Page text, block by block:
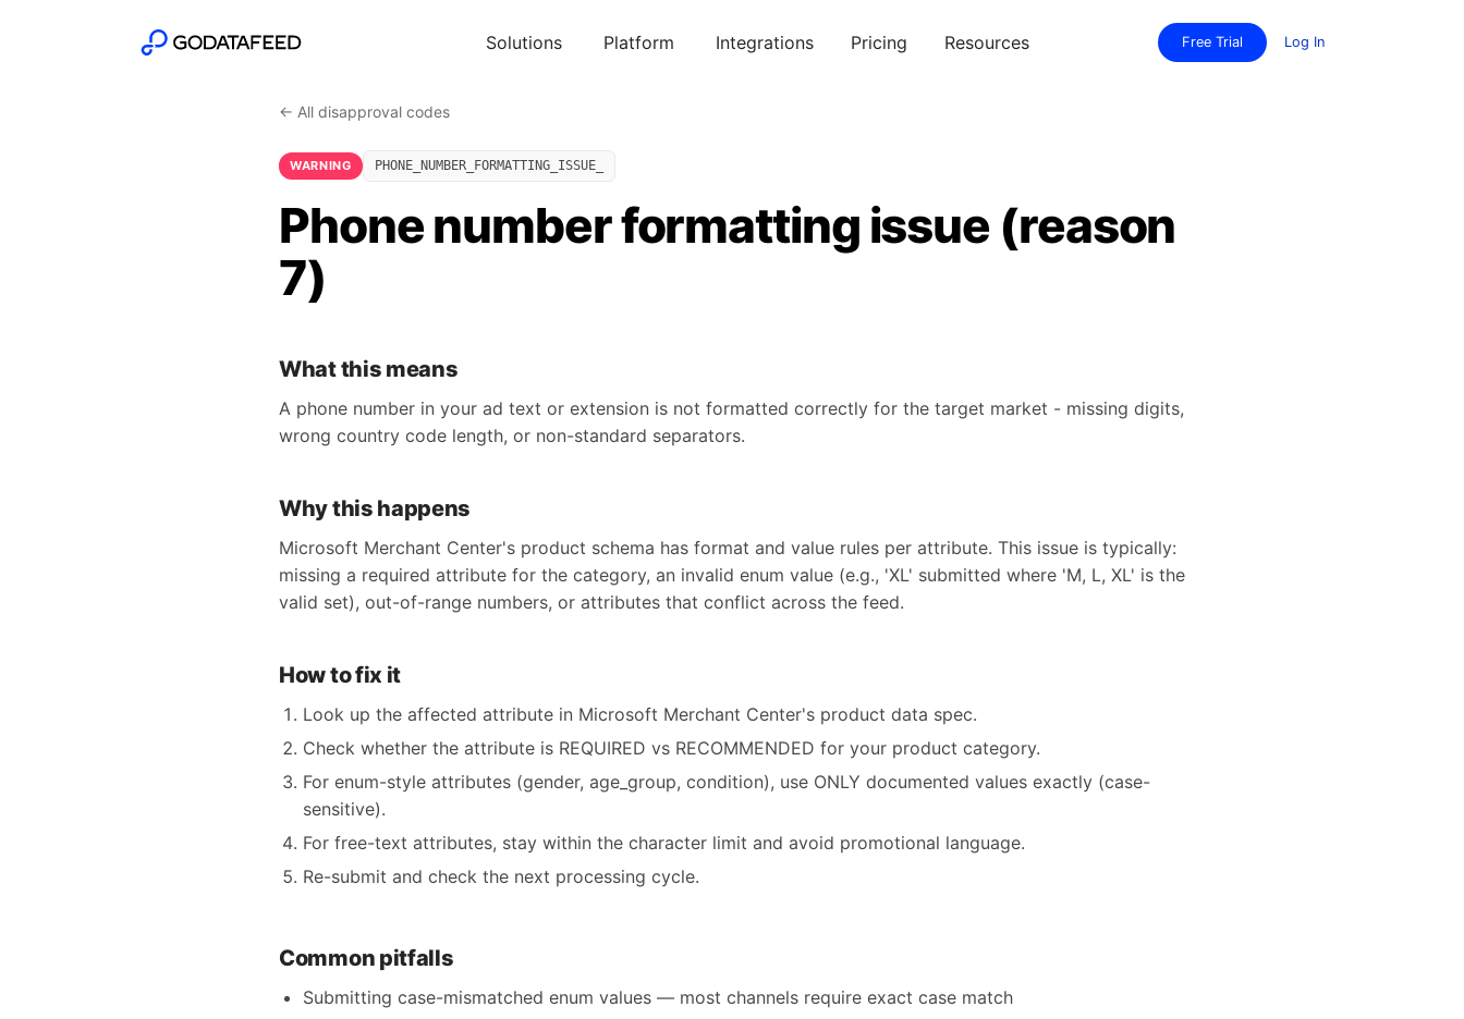
Solutions Platform Integrations Pricing Resources Free Trial Log In
← All disapproval codes
WARNING PHONE_NUMBER_FORMATTING_ISSUE_
Phone number formatting issue (reason
7)
What this means
A phone number in your ad text or extension is not formatted correctly for the target market - missing digits,
wrong country code length, or non-standard separators.
Why this happens
Microsoft Merchant Center's product schema has format and value rules per attribute. This issue is typically:
missing a required attribute for the category, an invalid enum value (e.g., 'XL' submitted where 'M, L, XL' is the
valid set), out-of-range numbers, or attributes that conflict across the feed.
How to fix it
Look up the affected attribute in Microsoft Merchant Center's product data spec.
Check whether the attribute is REQUIRED vs RECOMMENDED for your product category.
For enum-style attributes (gender, age_group, condition), use ONLY documented values exactly (case-
sensitive).
For free-text attributes, stay within the character limit and avoid promotional language.
Re-submit and check the next processing cycle.
Common pitfalls
Submitting case-mismatched enum values — most channels require exact case match